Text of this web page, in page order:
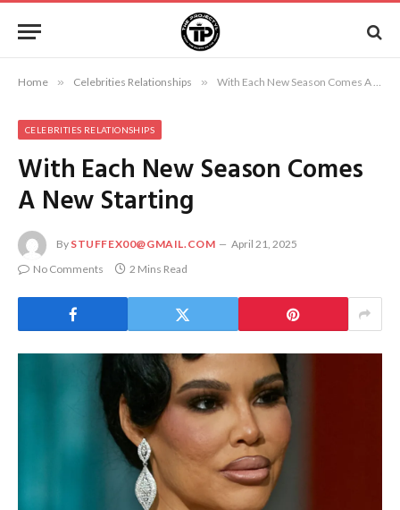
Home » Celebrities Relationships » With Each New Season Comes A New Starting
CELEBRITIES RELATIONSHIPS
With Each New Season Comes
A New Starting
By STUFFEX00@GMAIL.COM
April 21, 2025
No Comments
2 Mins Read